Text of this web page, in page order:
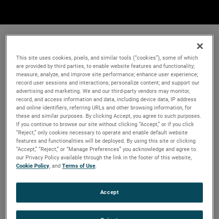
This site uses cookies, pixels, and similar tools (“cookies”), some of which
are provided by third parties, to enable website features and functionality;
measure, analyze, and improve site performance; enhance user experience;
record user sessions and interactions; personalize content; and support our
advertising and marketing. We and our third-party vendors may monitor,
record, and access information and data, including device data, IP address
and online identifiers, referring URLs and other browsing information, for
these and similar purposes. By clicking Accept, you agree to such purposes.
If you continue to browse our site without clicking “Accept,” or if you click
“Reject,” only cookies necessary to operate and enable default website
features and functionalities will be deployed. By using this site or clicking
“Accept,” “Reject,” or “Manage Preferences” you acknowledge and agree to
our Privacy Policy available through the link in the footer of this website,
Cookie Policy, andTerms of Use.
Accept